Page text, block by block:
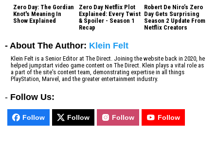
Zero Day: The Gordian
Knot's Meaning In
Show Explained
Zero Day Netflix Plot
Explained: Every Twist
& Spoiler - Season 1
Recap
Robert De Niro’s Zero
Day Gets Surprising
Season 2 Update From
Netflix Creators
- About The Author: Klein Felt
Klein Felt is a Senior Editor at The Direct. Joining the website back in 2020, he
helped jumpstart video game content on The Direct. Klein plays a vital role as
a part of the site's content team, demonstrating expertise in all things
PlayStation, Marvel, and the greater entertainment industry.
- Follow Us:
Follow Follow Follow Follow